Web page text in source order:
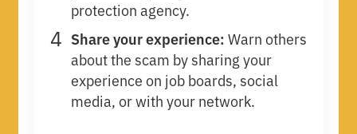
protection agency.
Share your experience:Warn others
about the scam by sharing your
experience on job boards, social
media, or with your network.